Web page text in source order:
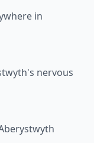
in
nervous